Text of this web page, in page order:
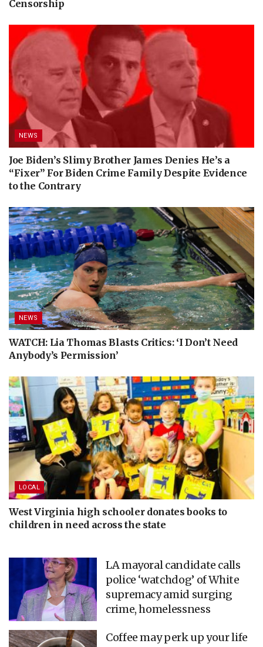
Censorship
NEWS
Joe Biden’s Slimy Brother James Denies He’s a
“Fixer” For Biden Crime Family Despite Evidence
to the Contrary
NEWS
WATCH: Lia Thomas Blasts Critics: ‘I Don’t Need
Anybody’s Permission’
LOCAL
West Virginia high schooler donates books to
children in need across the state
LA mayoral candidate calls
police ‘watchdog’ of White
supremacy amid surging
crime, homelessness
Coffee may perk up your life